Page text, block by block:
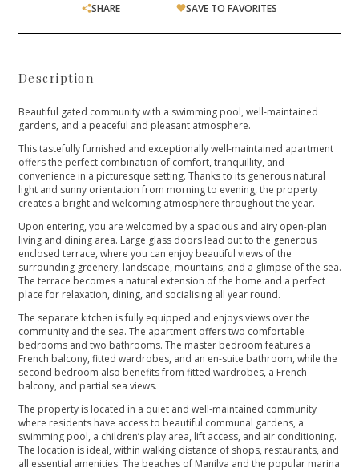
SHARE SAVE TO FAVORITES
Description
Beautiful gated community with a swimming pool, well-maintained
gardens, and a peaceful and pleasant atmosphere.
This tastefully furnished and exceptionally well-maintained apartment
offers the perfect combination of comfort, tranquillity, and
convenience in a picturesque setting. Thanks to its generous natural
light and sunny orientation from morning to evening, the property
creates a bright and welcoming atmosphere throughout the year.
Upon entering, you are welcomed by a spacious and airy open-plan
living and dining area. Large glass doors lead out to the generous
enclosed terrace, where you can enjoy beautiful views of the
surrounding greenery, landscape, mountains, and a glimpse of the sea.
The terrace becomes a natural extension of the home and a perfect
place for relaxation, dining, and socialising all year round.
The separate kitchen is fully equipped and enjoys views over the
community and the sea. The apartment offers two comfortable
bedrooms and two bathrooms. The master bedroom features a
French balcony, fitted wardrobes, and an en-suite bathroom, while the
second bedroom also benefits from fitted wardrobes, a French
balcony, and partial sea views.
The property is located in a quiet and well-maintained community
where residents have access to beautiful communal gardens, a
swimming pool, a children’s play area, lift access, and air conditioning.
The location is ideal, within walking distance of shops, restaurants, and
all essential amenities. The beaches of Manilva and the popular marina